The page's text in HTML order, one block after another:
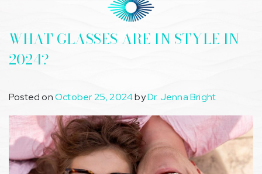
WHAT GLASSES ARE IN STYLE IN
2024?
Posted onOctober 25, 2024byDr. Jenna Bright